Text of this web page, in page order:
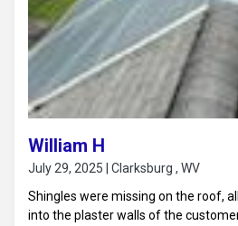
William H
July 29, 2025 | Clarksburg , WV
Shingles were missing on the roof,
into the plaster walls of the